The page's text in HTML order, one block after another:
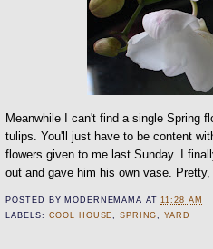
Meanwhile I can't find a single Spring
tulips. You'll just have to be content
flowers given to me last Sunday. I
out and gave him his own vase. Pretty,
POSTED BYMODERNEMAMA AT11:28 AM
LABELS: COOL HOUSE ,SPRING ,YARD